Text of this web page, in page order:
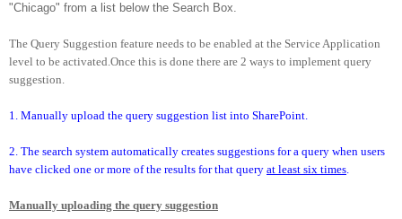
"Chicago" from a list below the Search Box.
The Query Suggestion feature needs to be enabled at the Service Application
level to be activated.Once this is done there are 2 ways to implement query
suggestion.
1. Manually upload the query suggestion list into SharePoint.
2. The search system automatically creates suggestions for a query when users
have clicked one or more of the results for that query at least six times.
Manually uploading the query suggestion